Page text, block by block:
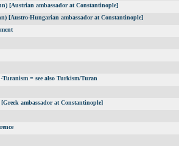
[Austrian ambassador at Constantinople]
[Austro-Hungarian ambassador at Constantinople]
= see also Turkism/Turan
ambassador at Constantinople]